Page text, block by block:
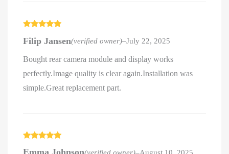
of 5
Filip Jansen(verified owner)–July 22, 2025
Bought rear camera module and display works
perfectly.Image quality is clear again.Installation was
simple.Great replacement part.